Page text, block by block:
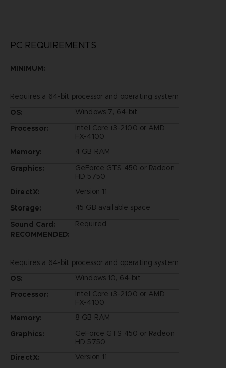
PC REQUIREMENTS
MINIMUM:
Requires a 64-bit processor and operating system
OS:
Windows 7, 64-bit
Processor:
Intel Core i3-2100 or AMD
FX-4100
Memory:
4 GB RAM
Graphics:
GeForce GTS 450 or Radeon
HD 5750
DirectX:
Version 11
Storage:
45 GB available space
Sound Card:
Required
RECOMMENDED:
Requires a 64-bit processor and operating system
OS:
Windows 10, 64-bit
Processor:
Intel Core i3-2100 or AMD
FX-4100
Memory:
8 GB RAM
Graphics:
GeForce GTS 450 or Radeon
HD 5750
DirectX:
Version 11